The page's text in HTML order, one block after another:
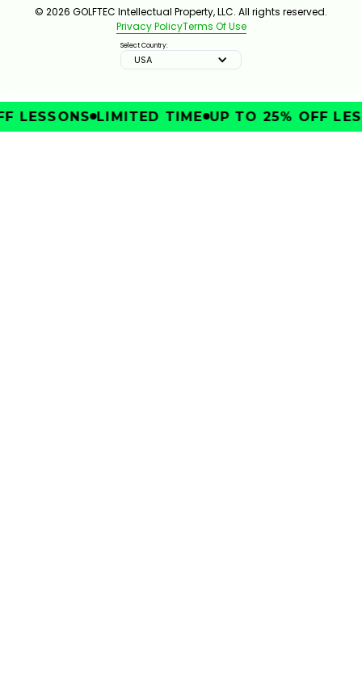
© 2026 GOLFTEC Intellectual Property, LLC. All rights reserved.
Privacy PolicyTerms Of Use
Select Country:
USA
LESSONS LIMITED TIME UP TO 25% OFF